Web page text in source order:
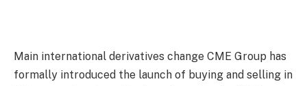
Main international derivatives change CME Group has
formally introduced the launch of buying and selling in